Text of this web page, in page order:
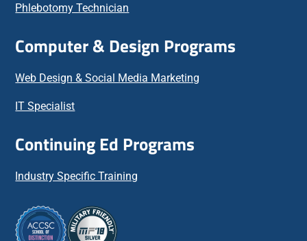
Phlebotomy Technician
Computer & Design Programs
Web Design & Social Media Marketing
IT Specialist
Continuing Ed Programs
Industry Specific Training